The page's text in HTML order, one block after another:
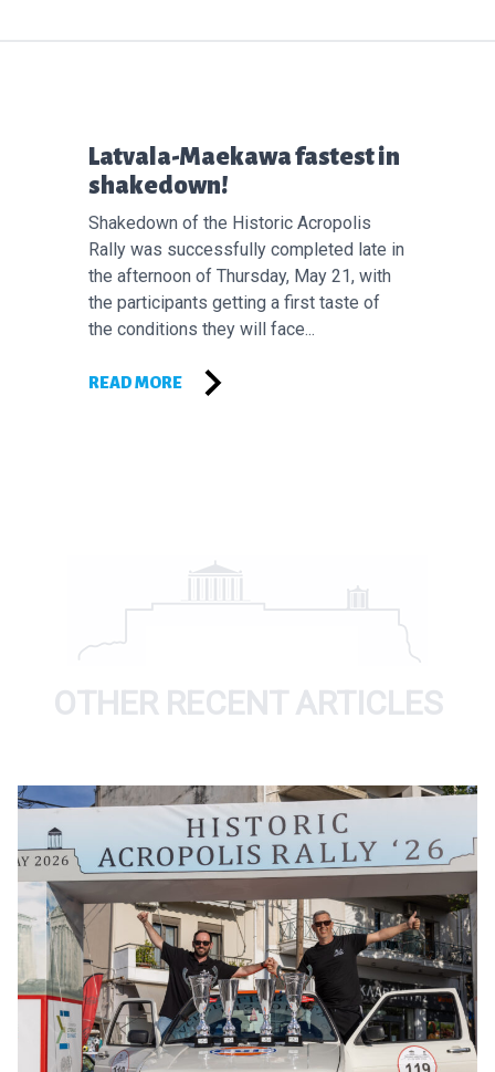
Επόμενο άρθρο:
Latvala-Maekawa fastest in
shakedown!
Shakedown of the Historic Acropolis
Rally was successfully completed late in
the afternoon of Thursday, May 21, with
the participants getting a first taste of
the conditions they will face...
READ MORE
OTHER RECENT ARTICLES